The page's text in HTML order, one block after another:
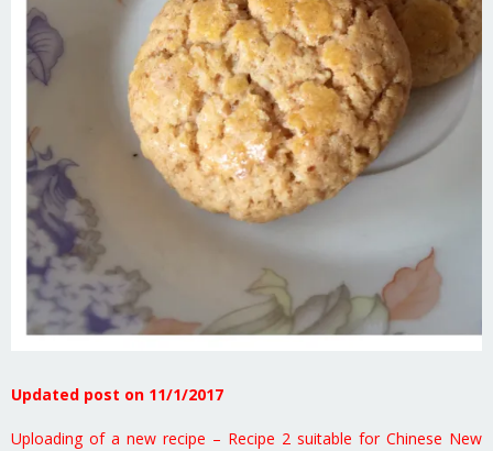
Updated post on 11/1/2017
Uploading of a new recipe – Recipe 2 suitable for Chinese New